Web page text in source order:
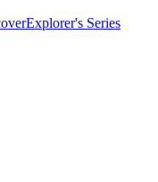
Explorer's Series